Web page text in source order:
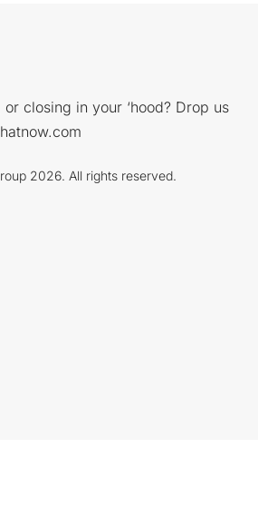
closing in your ‘hood? Drop us
2026. All rights reserved.